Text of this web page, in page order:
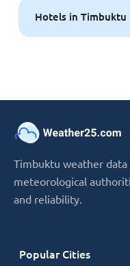
Hotels in Timbuktu
Timbuktu weather
meteorological
and reliability.
Popular Cities